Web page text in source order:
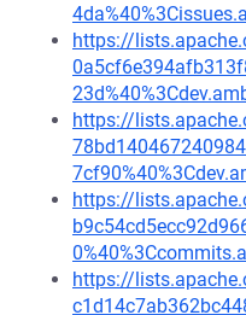
https://
https://
https://
https://